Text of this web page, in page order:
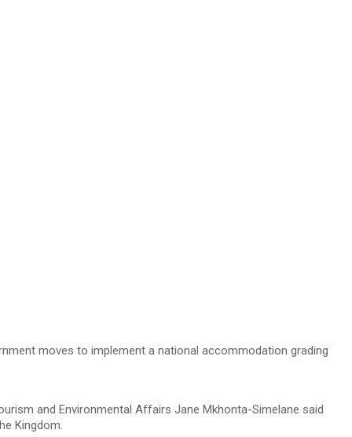
moves to implement a national accommodation grading
and Environmental Affairs Jane Mkhonta-Simelane said
Kingdom.